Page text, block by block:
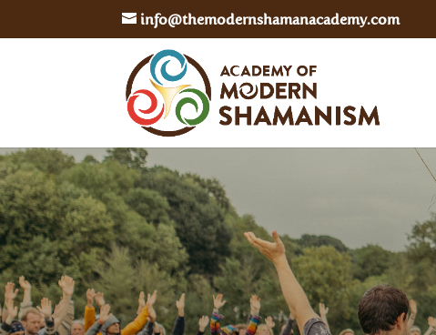
info@themodernshamanacademy.com
In Person
– Residential Training in the UK
– Masterclass Ceremony Retreats